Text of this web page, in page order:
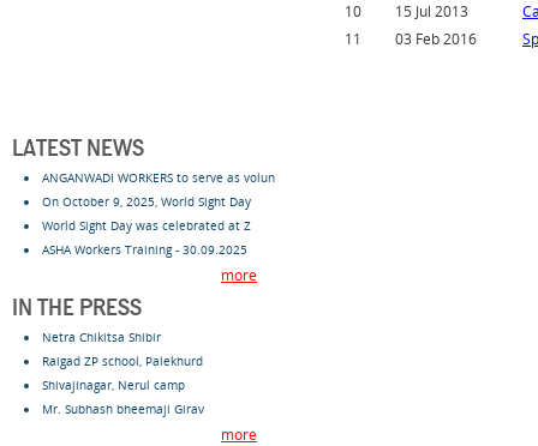
LATEST NEWS
ANGANWADI WORKERS to serve as volun
On October 9, 2025, World Sight Day
World Sight Day was celebrated at Z
ASHA Workers Training - 30.09.2025
more
IN THE PRESS
Netra Chikitsa Shibir
Raigad ZP school, Palekhurd
Shivajinagar, Nerul camp
Mr. Subhash bheemaji Girav
more
10 15 Jul 2013
11
03 Feb 2016